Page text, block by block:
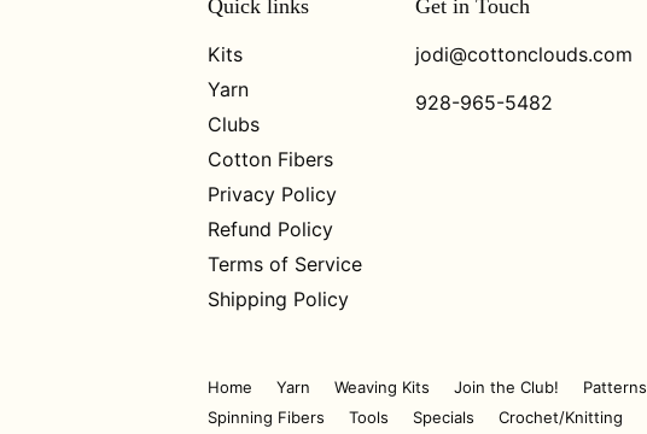
Quick links
Kits
Yarn
Clubs
Cotton Fibers
Privacy Policy
Refund Policy
Terms of Service
Shipping Policy
Get in Touch
jodi@cottonclouds.com
928-965-5482
Home Yarn Weaving Kits Join the Club!
Patterns
Spinning Fibers
Tools Specials Crochet/Knitting